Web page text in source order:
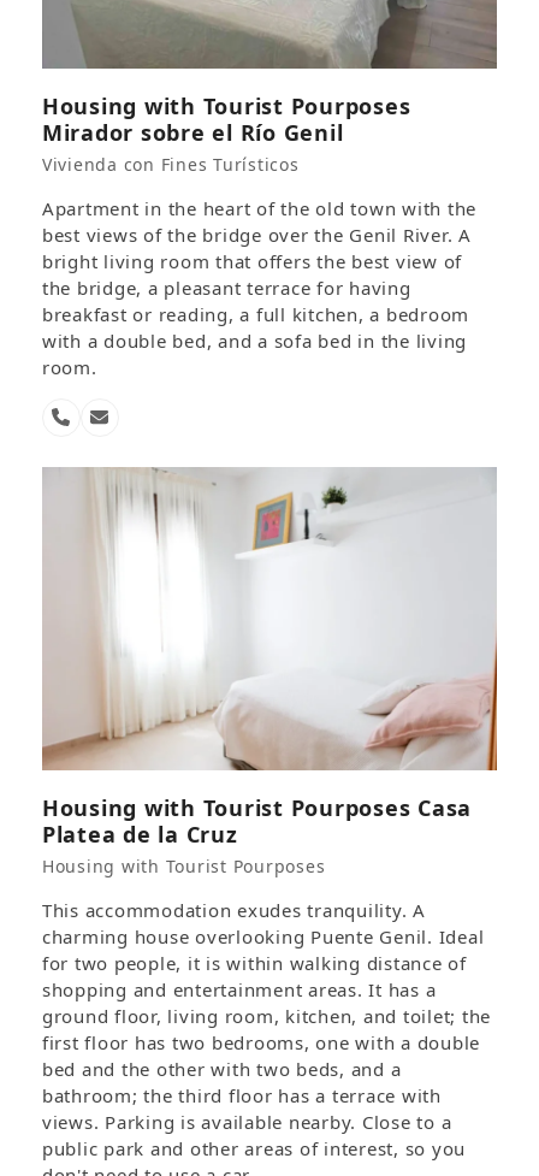
Housing with Tourist Pourposes
Mirador sobre el Río Genil
Vivienda con Fines Turísticos
Apartment in the heart of the old town with the
best views of the bridge over the Genil River. A
bright living room that offers the best view of
the bridge, a pleasant terrace for having
breakfast or reading, a full kitchen, a bedroom
with a double bed, and a sofa bed in the living
room.
PhoneEmail
Housing with Tourist Pourposes Casa
Platea de la Cruz
Housing with Tourist Pourposes
This accommodation exudes tranquility. A
charming house overlooking Puente Genil. Ideal
for two people, it is within walking distance of
shopping and entertainment areas. It has a
ground floor, living room, kitchen, and toilet; the
first floor has two bedrooms, one with a double
bed and the other with two beds, and a
bathroom; the third floor has a terrace with
views. Parking is available nearby. Close to a
public park and other areas of interest, so you